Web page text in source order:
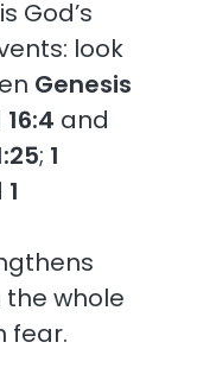
God’s
look
Genesis
16:4 and
; 1
1
whole
fear.